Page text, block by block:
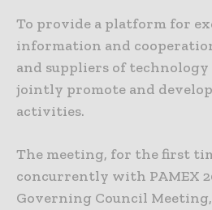
To provide a platform for
information and
and suppliers of technology
jointly promote and
activities.
The meeting, for the first
concurrently with PAMEX
Governing Council